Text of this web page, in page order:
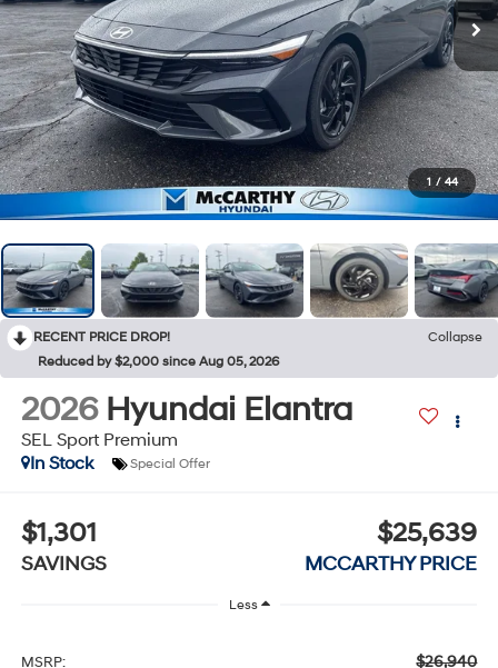
1 / 44
RECENT PRICE DROP!
Collapse
Reduced by $2,000 since Aug 05, 2026
2026 Hyundai Elantra
SEL Sport Premium
In Stock
Special Offer
$1,301
SAVINGS
$25,639
MCCARTHY PRICE
Less
MSRP: $26,940